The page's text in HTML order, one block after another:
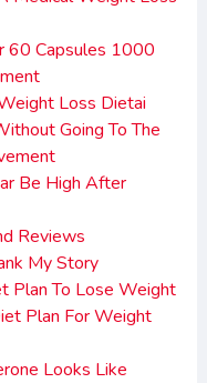
60 Capsules 1000
Loss Dietai
Going To The
Be High After
Reviews
My Story
Plan To Lose Weight
Plan For Weight
Looks Like